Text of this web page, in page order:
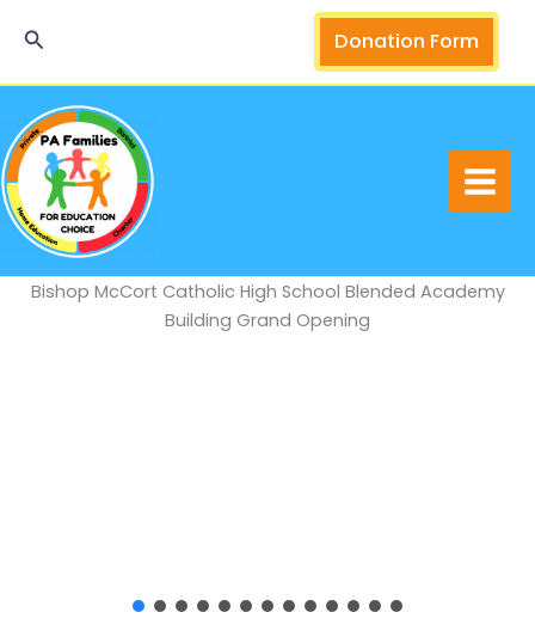
Search Donation Form
Bishop McCort Catholic High School Blended Academy
Building Grand Opening